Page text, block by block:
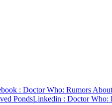
: Doctor Who: Rumors
PondsLinkedin : Doctor Who: